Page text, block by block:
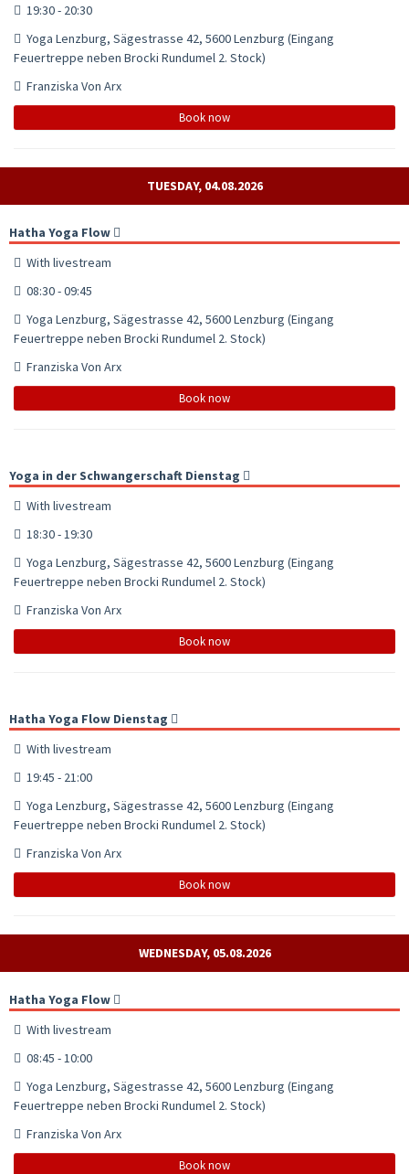
19:30 - 20:30
Yoga Lenzburg, Sägestrasse 42, 5600 Lenzburg (Eingang
Feuertreppe neben Brocki Rundumel 2. Stock)
Franziska Von Arx
Book now
TUESDAY, 04.08.2026
Hatha Yoga Flow
With livestream
08:30 - 09:45
Yoga Lenzburg, Sägestrasse 42, 5600 Lenzburg (Eingang
Feuertreppe neben Brocki Rundumel 2. Stock)
Franziska Von Arx
Book now
Yoga in der Schwangerschaft Dienstag
With livestream
18:30 - 19:30
Yoga Lenzburg, Sägestrasse 42, 5600 Lenzburg (Eingang
Feuertreppe neben Brocki Rundumel 2. Stock)
Franziska Von Arx
Book now
Hatha Yoga Flow Dienstag
With livestream
19:45 - 21:00
Yoga Lenzburg, Sägestrasse 42, 5600 Lenzburg (Eingang
Feuertreppe neben Brocki Rundumel 2. Stock)
Franziska Von Arx
Book now
WEDNESDAY, 05.08.2026
Hatha Yoga Flow
With livestream
08:45 - 10:00
Yoga Lenzburg, Sägestrasse 42, 5600 Lenzburg (Eingang
Feuertreppe neben Brocki Rundumel 2. Stock)
Franziska Von Arx
Book now